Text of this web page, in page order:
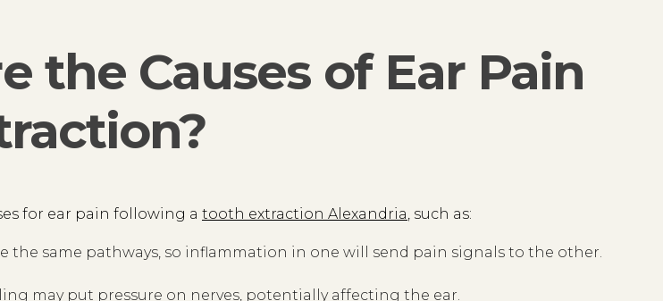
the Causes of Ear Pain
for ear pain following a tooth extraction Alexandria , such as:
the same pathways, so inflammation in one will send pain signals to the other.
may put pressure on nerves, potentially affecting the ear.